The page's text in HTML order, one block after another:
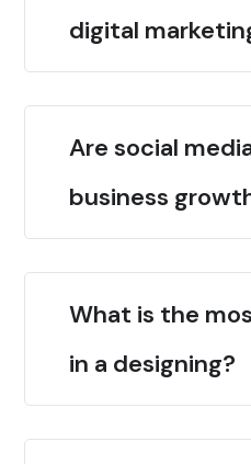
digital
Are social
business
What is the
in a designing?